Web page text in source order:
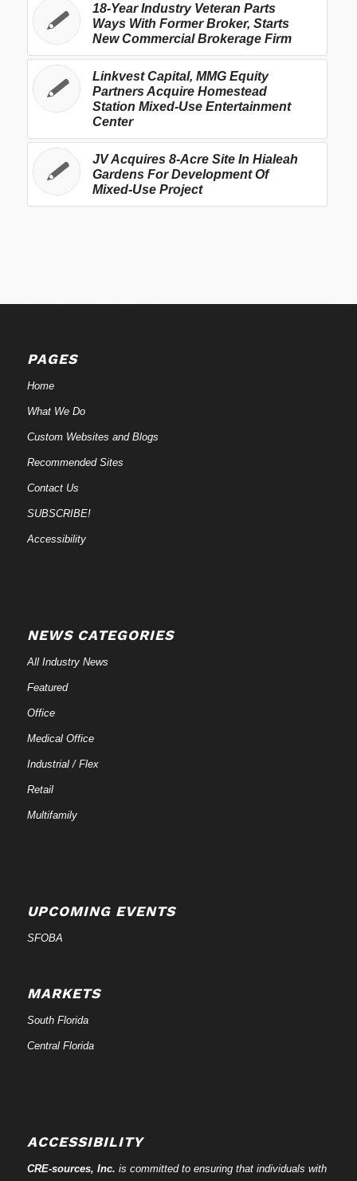
18-Year Industry Veteran Parts
Ways With Former Broker, Starts
New Commercial Brokerage Firm
Linkvest Capital, MMG Equity
Partners Acquire Homestead
Station Mixed-Use Entertainment
Center
JV Acquires 8-Acre Site In Hialeah
Gardens For Development Of
Mixed-Use Project
PAGES
Home
What We Do
Custom Websites and Blogs
Recommended Sites
Contact Us
SUBSCRIBE!
Accessibility
NEWS CATEGORIES
All Industry News
Featured
Office
Medical Office
Industrial / Flex
Retail
Multifamily
UPCOMING EVENTS
SFOBA
MARKETS
South Florida
Central Florida
ACCESSIBILITY
CRE-sources, Inc. is committed to ensuring that individuals with